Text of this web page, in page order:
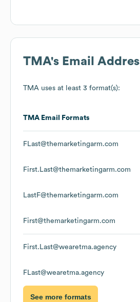
TMA's Email
TMA uses at least 3 format(s):
TMA Email Formats
FLast@themarketingarm.com
First.Last@themarketingarm.com
LastF@themarketingarm.com
First@themarketingarm.com
First.Last@wearetma.agency
FLast@wearetma.agency
See more formats